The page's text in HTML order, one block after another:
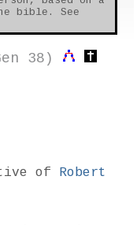
bible. See
38)
of Robert